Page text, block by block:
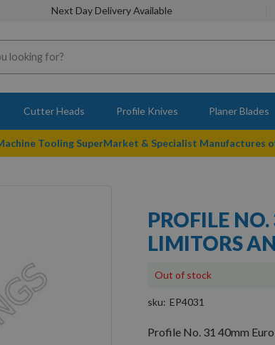
Next Day Delivery Available
Cutter Heads Profile Knives Planer Blades
Tooling SuperMarket & Specialist Manufactures
PROFILE
LIMITORS
Out of stock
sku EP4031
Profile No. 31 40mm